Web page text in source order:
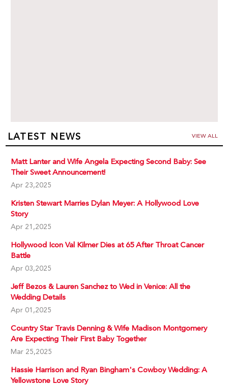
LATEST NEWS VIEW ALL
Matt Lanter and Wife Angela Expecting Second Baby: See
Their Sweet Announcement!
Apr 23,2025
Kristen Stewart Marries Dylan Meyer: A Hollywood Love
Story
Apr 21,2025
Hollywood Icon Val Kilmer Dies at 65 After Throat Cancer
Battle
Apr 03,2025
Jeff Bezos & Lauren Sanchez to Wed in Venice: All the
Wedding Details
Apr 01,2025
Country Star Travis Denning & Wife Madison Montgomery
Are Expecting Their First Baby Together
Mar 25,2025
Hassie Harrison and Ryan Bingham's Cowboy Wedding: A
Yellowstone Love Story